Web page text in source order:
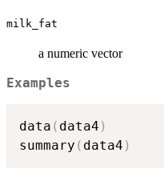
milk_fat
a numeric vector
Examples
data ( data4 )
summary ( data4 )